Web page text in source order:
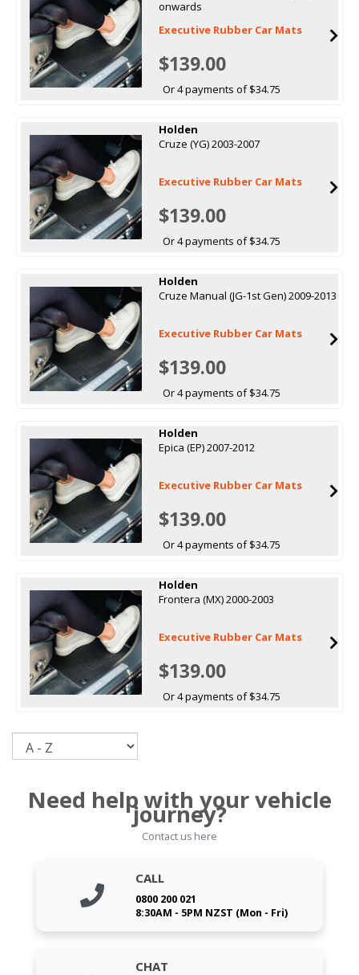
onwards
Executive Rubber Car Mats
$139.00
Or 4 payments of $34.75
Holden
Cruze (YG) 2003-2007
Executive Rubber Car Mats
$139.00
Or 4 payments of $34.75
Holden
Cruze Manual (JG-1st Gen) 2009-2013
Executive Rubber Car Mats
$139.00
Or 4 payments of $34.75
Holden
Epica (EP) 2007-2012
Executive Rubber Car Mats
$139.00
Or 4 payments of $34.75
Holden
Frontera (MX) 2000-2003
Executive Rubber Car Mats
$139.00
Or 4 payments of $34.75
Need help with your vehicle
journey?
Contact us here
CALL
0800 200 021
8:30AM - 5PM NZST (Mon - Fri)
CHAT